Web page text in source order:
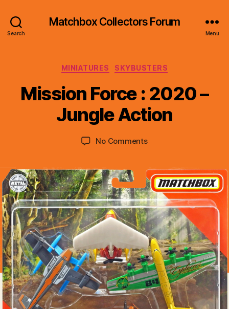
Search
Matchbox Collectors Forum
Menu
Categories
MINIATURES SKYBUSTERS
Mission Force : 2020 –
Jungle Action
author
B
B
a
C
n
s
date
No Commentson
:
2020
–
Jungle
Action